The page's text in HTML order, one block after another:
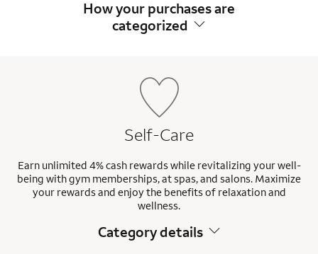
How your purchases are
categorized
Self-Care
Earn unlimited 4% cash rewards while revitalizing your well-
being with gym memberships, at spas, and salons. Maximize
your rewards and enjoy the benefits of relaxation and
wellness.
Category details